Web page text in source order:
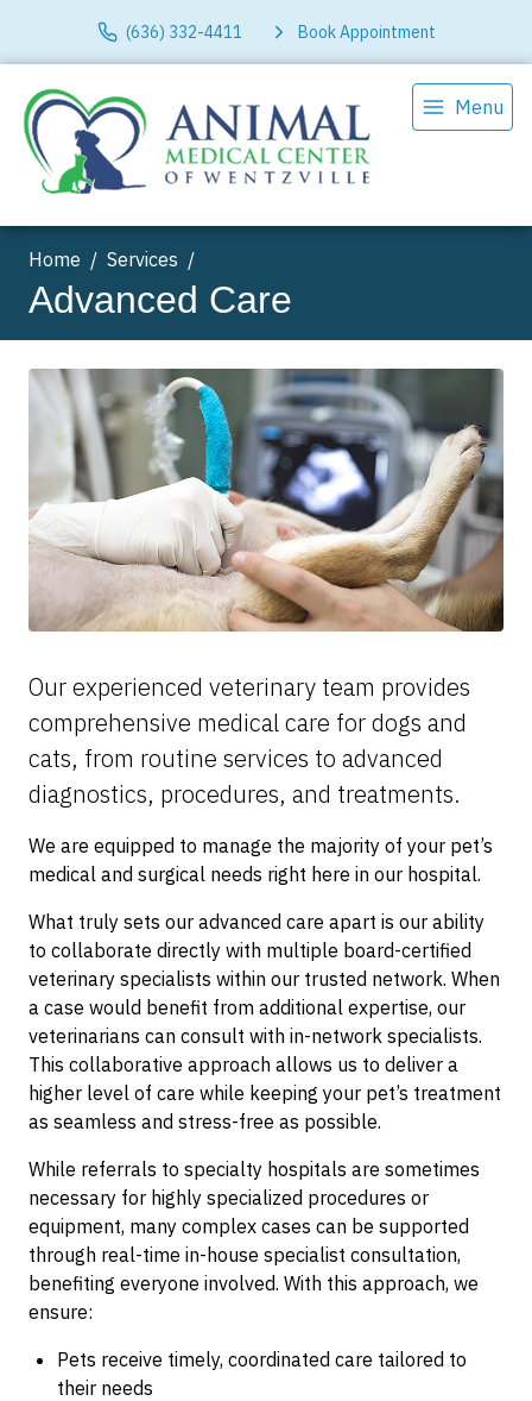
(636) 332-4411 Book Appointment
Menu
Home Services
Advanced Care
Our experienced veterinary team provides
comprehensive medical care for dogs and
cats, from routine services to advanced
diagnostics, procedures, and treatments.
We are equipped to manage the majority of your pet’s
medical and surgical needs right here in our hospital.
What truly sets our advanced care apart is our ability
to collaborate directly with multiple board-certified
veterinary specialists within our trusted network. When
a case would benefit from additional expertise, our
veterinarians can consult with in-network specialists.
This collaborative approach allows us to deliver a
higher level of care while keeping your pet’s treatment
as seamless and stress-free as possible.
While referrals to specialty hospitals are sometimes
necessary for highly specialized procedures or
equipment, many complex cases can be supported
through real-time in-house specialist consultation,
benefiting everyone involved. With this approach, we
ensure:
Pets receive timely, coordinated care tailored to
their needs